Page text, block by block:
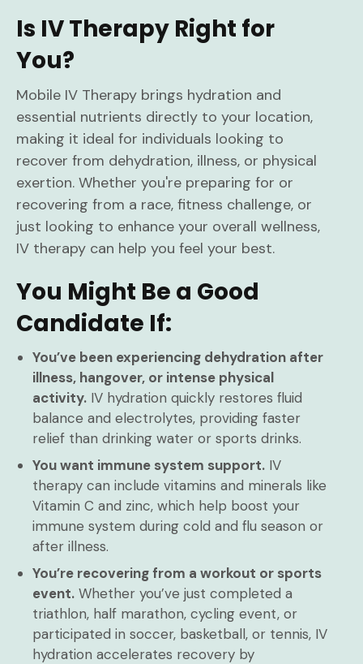
Is IV Therapy Right for
You?
Mobile IV Therapy brings hydration and
essential nutrients directly to your location,
making it ideal for individuals looking to
recover from dehydration, illness, or physical
exertion. Whether you're preparing for or
recovering from a race, fitness challenge, or
just looking to enhance your overall wellness,
IV therapy can help you feel your best.
You Might Be a Good
Candidate If:
You’ve been experiencing dehydration after
illness, hangover, or intense physical
activity. IV hydration quickly restores fluid
balance and electrolytes, providing faster
relief than drinking water or sports drinks.
You want immune system support. IV
therapy can include vitamins and minerals like
Vitamin C and zinc, which help boost your
immune system during cold and flu season or
after illness.
You’re recovering from a workout or sports
event. Whether you’ve just completed a
triathlon, half marathon, cycling event, or
participated in soccer, basketball, or tennis, IV
hydration accelerates recovery by